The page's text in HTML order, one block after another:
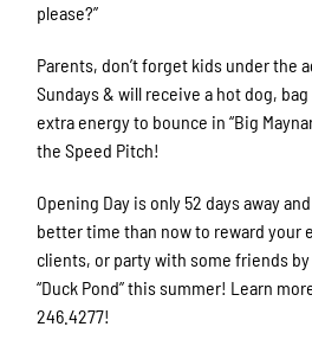
please?”
Parents, don’t forget kids under the
Sundays & will receive a hot dog,
extra energy to bounce in “Big
the Speed Pitch!
Opening Day is only 52 days away
better time than now to reward your
clients, or party with some friends
“Duck Pond” this summer! Learn
246.4277!